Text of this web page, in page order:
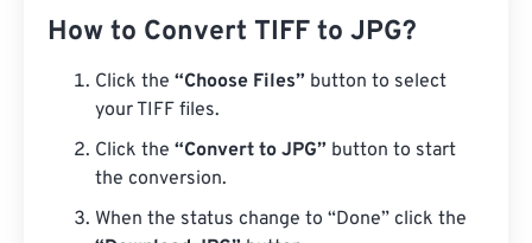
How to Convert TIFF to JPG?
Click the “Choose Files” button to select
your TIFF files.
Click the “Convert to JPG” button to start
the conversion.
When the status change to “Done” click the